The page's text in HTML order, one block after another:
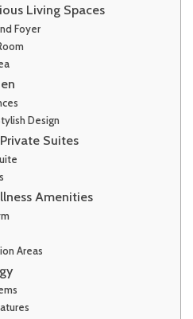
Living Spaces
Foyer
Design
Suites
Amenities
Areas